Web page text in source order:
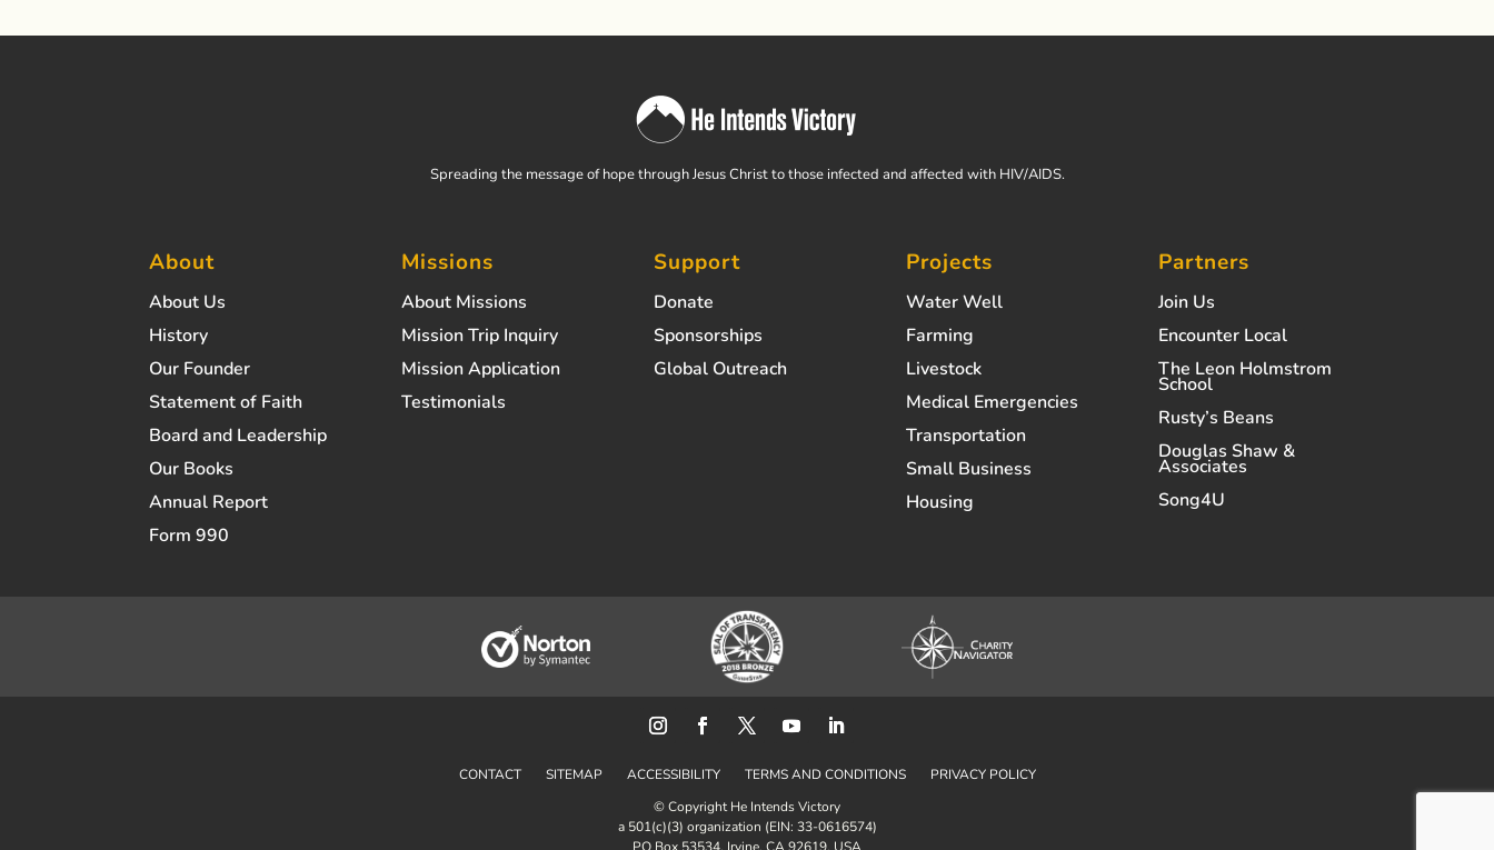
Spreading the message of hope through Jesus Christ to those infected and affected with HIV/AIDS.
About
About Us
History
Our Founder
Statement of Faith
Board and Leadership
Our Books
Annual Report
Form 990
Missions
About Missions
Mission Trip Inquiry
Mission Application
Testimonials
Support
Donate
Sponsorships
Global Outreach
Projects
Water Well
Farming
Livestock
Medical Emergencies
Transportation
Small Business
Housing
Partners
Join Us
Encounter Local
The Leon Holmstrom
School
Rusty’s Beans
Douglas Shaw &
Associates
Song4U
CONTACT SITEMAP ACCESSIBILITY TERMS AND CONDITIONS
PRIVACY POLICY
© Copyright He Intends Victory
a 501(c)(3) organization (EIN: 33-0616574)